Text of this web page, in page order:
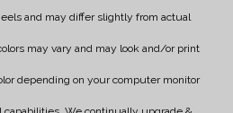
and may differ slightly from actual
may vary and may look and/or print
depending on your computer monitor